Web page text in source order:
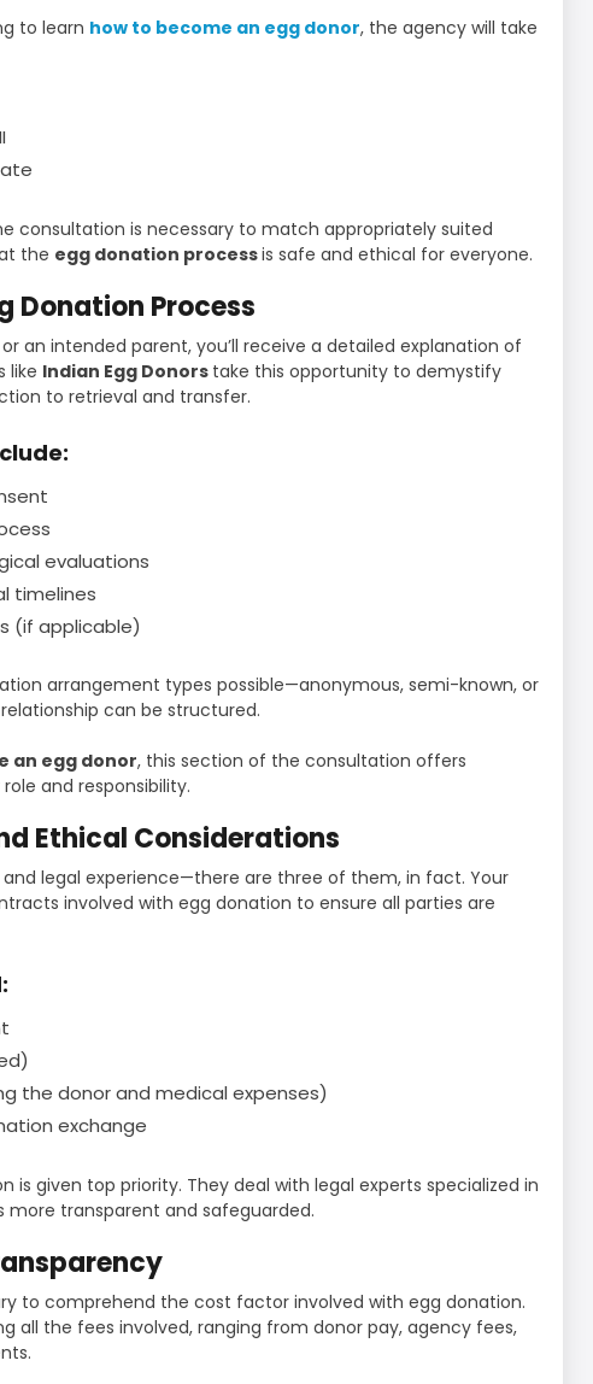
to learn how to become an egg donor, the agency will take
consultation is necessary to match appropriately suited
the egg donation processis safe and ethical for everyone.
Donation Process
an intended parent, you’ll receive a detailed explanation of
like Indian Egg Donors take this opportunity to demystify
to retrieval and transfer.
evaluations
timelines
(if applicable)
arrangement types possible—anonymous, semi-known, or
can be structured.
an egg donor, this section of the consultation offers
and responsibility.
Ethical Considerations
legal experience—there are three of them, in fact. Your
involved with egg donation to ensure all parties are
the donor and medical expenses)
exchange
is given top priority. They deal with legal experts specialized in
transparent and safeguarded.
to comprehend the cost factor involved with egg donation.
all the fees involved, ranging from donor pay, agency fees,